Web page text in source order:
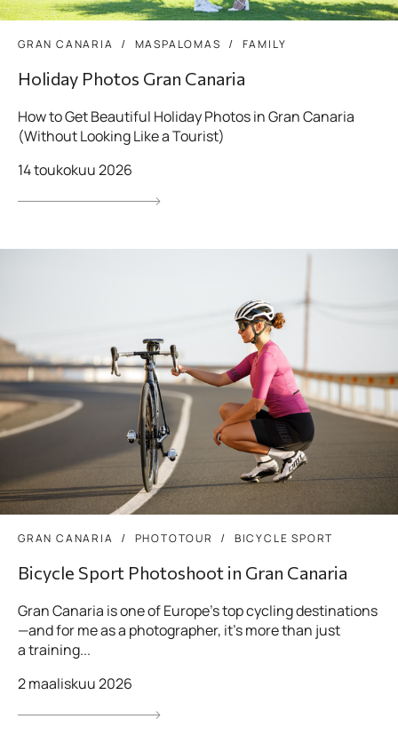
GRAN CANARIA MASPALOMAS FAMILY
Holiday Photos Gran Canaria
How to Get Beautiful Holiday Photos in Gran Canaria
(Without Looking Like a Tourist)
14 toukokuu 2026
GRAN CANARIA PHOTOTOUR BICYCLE SPORT
Bicycle Sport Photoshoot in Gran Canaria
Gran Canaria is one of Europe’s top cycling destinations
—and for me as a photographer, it’s more than just
a training...
2 maaliskuu 2026